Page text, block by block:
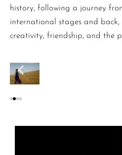
history, following a journey
international stages and back,
creativity, friendship, and the